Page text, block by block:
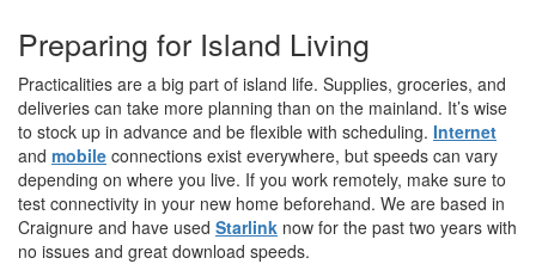
Preparing for Island Living
Practicalities are a big part of island life. Supplies, groceries, and
deliveries can take more planning than on the mainland. It’s wise
to stock up in advance and be flexible with scheduling. Internet
and mobile connections exist everywhere, but speeds can vary
depending on where you live. If you work remotely, make sure to
test connectivity in your new home beforehand. We are based in
Craignure and have used Starlink now for the past two years with
no issues and great download speeds.